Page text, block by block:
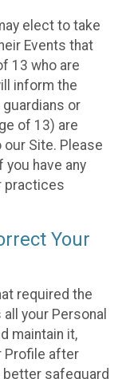
elect to take
Events that
13 who are
inform the
guardians or
of 13) are
Site. Please
you have any
practices
Your
required the
your Personal
maintain it,
Profile after
better safeguard